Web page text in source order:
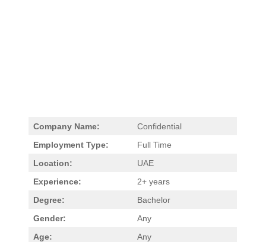
Company Name:
Confidential
Employment Type:
Full Time
Location:
UAE
Experience:
2+ years
Degree:
Bachelor
Gender:
Any
Age:
Any